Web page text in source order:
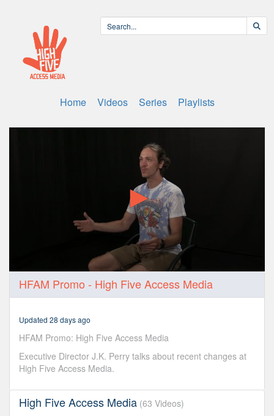
Home Videos Series Playlists
seconds
of
minutes,
seconds
HFAM Promo - High Five Access Media
Updated 28 days ago
HFAM Promo: High Five Access Media
Executive Director J.K. Perry talks about recent changes at
High Five Access Media.
High Five Access Media (63 Videos)